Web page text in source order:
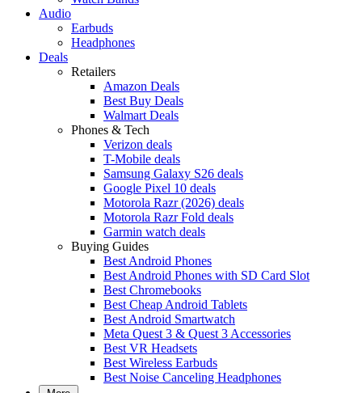
Audio
Earbuds
Headphones
Deals
Retailers
Amazon Deals
Best Buy Deals
Walmart Deals
Phones & Tech
Verizon deals
T-Mobile deals
Samsung Galaxy S26 deals
Google Pixel 10 deals
Motorola Razr (2026) deals
Motorola Razr Fold deals
Garmin watch deals
Buying Guides
Best Android Phones
Best Android Phones with SD Card Slot
Best Chromebooks
Best Cheap Android Tablets
Best Android Smartwatch
Meta Quest 3 & Quest 3 Accessories
Best VR Headsets
Best Wireless Earbuds
Best Noise Canceling Headphones